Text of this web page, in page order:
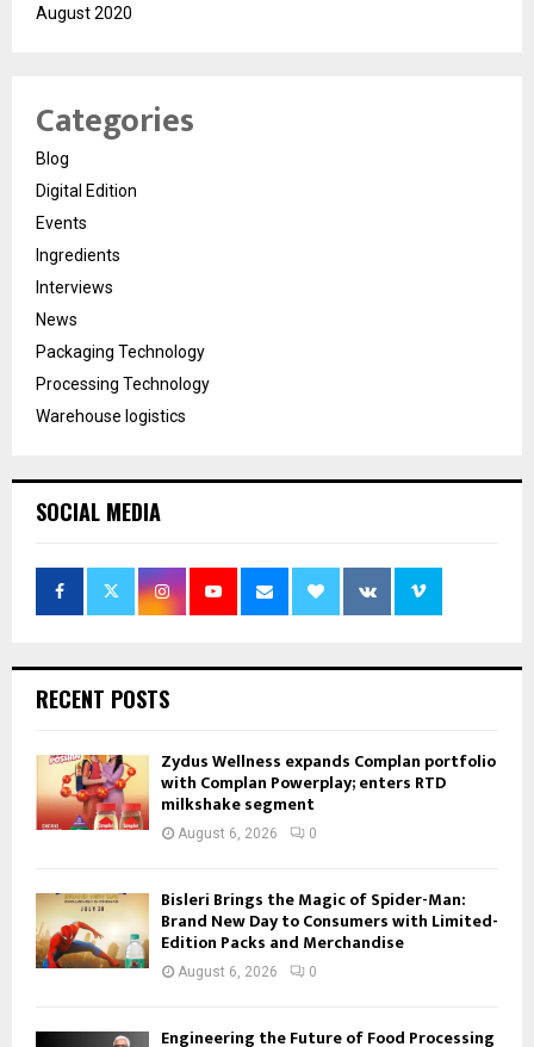
August 2020
Categories
Blog
Digital Edition
Events
Ingredients
Interviews
News
Packaging Technology
Processing Technology
Warehouse logistics
SOCIAL MEDIA
RECENT POSTS
Zydus Wellness expands Complan portfolio
with Complan Powerplay; enters RTD
milkshake segment
August 6, 2026 0
Bisleri Brings the Magic of Spider-Man:
Brand New Day to Consumers with Limited-
Edition Packs and Merchandise
August 6, 2026 0
Engineering the Future of Food Processing